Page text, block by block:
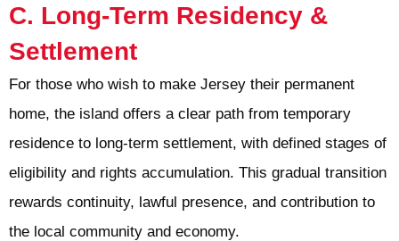
C. Long-Term Residency &
Settlement
For those who wish to make Jersey their permanent
home, the island offers a clear path from temporary
residence to long-term settlement, with defined stages of
eligibility and rights accumulation. This gradual transition
rewards continuity, lawful presence, and contribution to
the local community and economy.